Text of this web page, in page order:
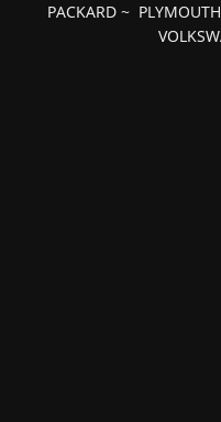
PACKARD ~ PLYMOUTH